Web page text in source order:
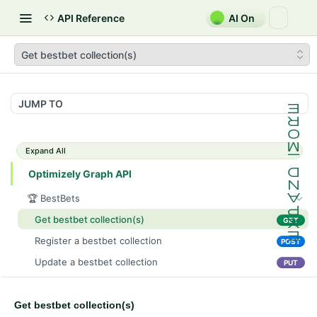
API Reference AI On
Get bestbet collection(s)
JUMP TO
Expand All
Optimizely Graph API
🏆 BestBets
Get bestbet collection(s)
GET
Register a bestbet collection POST
Update a bestbet collection PUT
Get bestbet collection(s)
Get bestbet collection(s)